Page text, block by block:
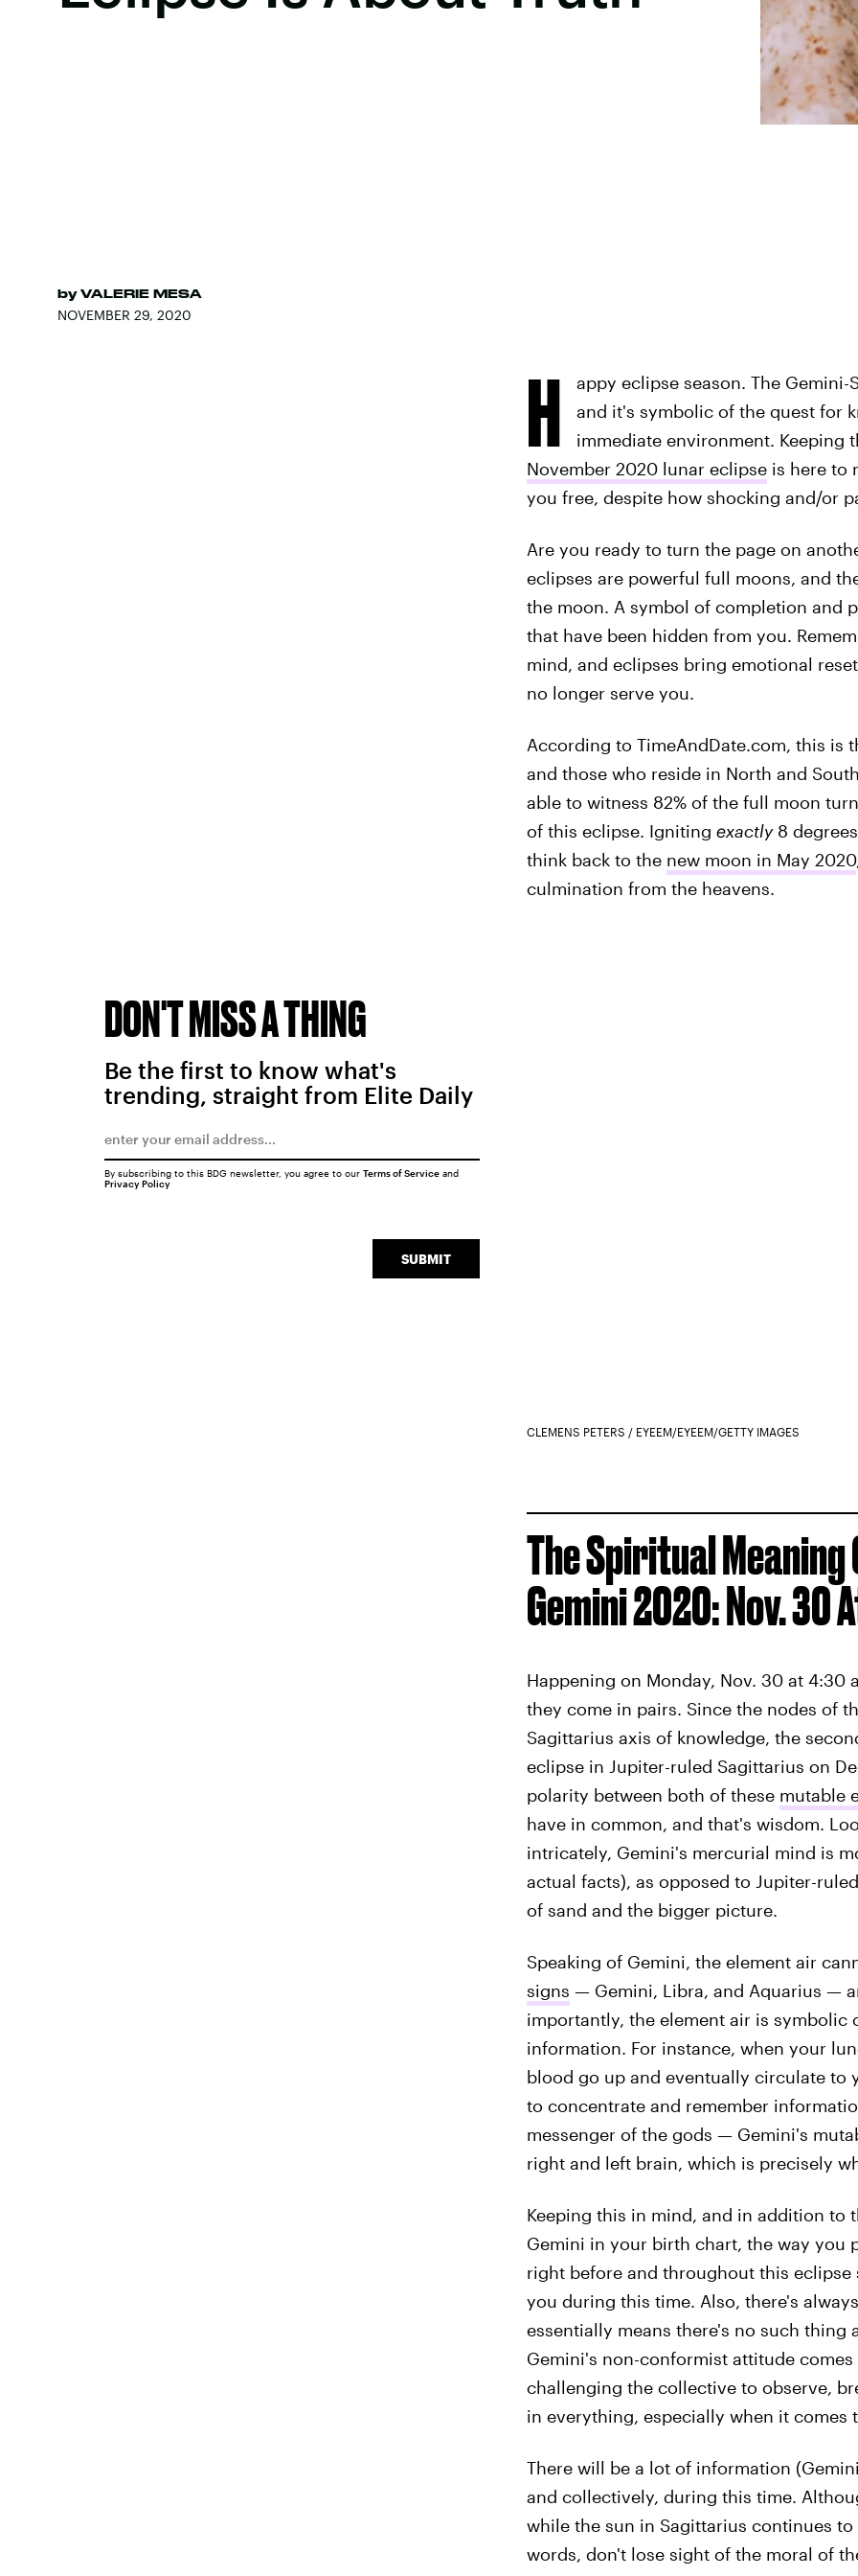
by VALERIE MESA
NOVEMBER 29, 2020
H
appy eclipse season. The
and it's symbolic of the quest for
immediate environment. Keeping
November 2020 lunar eclipseis here to
you free, despite how shocking and/or
Are you ready to turn the page on
eclipses are powerful full moons, and
the moon. A symbol of completion and
that have been hidden from you.
mind, and eclipses bring emotional
no longer serve you.
According to TimeAndDate.com, this is
and those who reside in North and
able to witness 82% of the full moon
of this eclipse. Igniting exactly8
think back to the new moon in May 2020
culmination from the heavens.
CLEMENS PETERS / EYEEM/EYEEM/GETTY IMAGES
The Spiritual Meaning
Gemini 2020: Nov. 30
Happening on Monday, Nov. 30 at 4:30
they come in pairs. Since the nodes of
Sagittarius axis of knowledge, the
eclipse in Jupiter-ruled Sagittarius on
polarity between both of these mutable
have in common, and that's wisdom.
intricately, Gemini's mercurial mind is
actual facts), as opposed to Jupiter-
of sand and the bigger picture.
Speaking of Gemini, the element air
signs — Gemini, Libra, and Aquarius —
importantly, the element air is
information. For instance, when your
blood go up and eventually circulate to
to concentrate and remember
messenger of the gods — Gemini's
right and left brain, which is precisely
Keeping this in mind, and in addition to
Gemini in your birth chart, the way you
right before and throughout this
you during this time. Also, there's
essentially means there's no such thing
Gemini's non-conformist attitude
challenging the collective to observe,
in everything, especially when it comes
There will be a lot of information
and collectively, during this time.
while the sun in Sagittarius continues
words, don't lose sight of the moral of
DON'T MISS A THING
Be the first to know what's
trending, straight from Elite Daily
SUBMIT
By subscribing to this BDG newsletter, you agree to our Terms of Serviceand
Privacy Policy